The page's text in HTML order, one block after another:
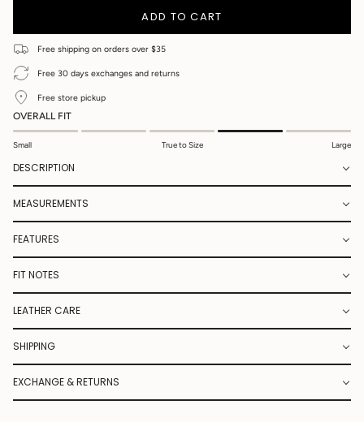
ADD TO CART
Free shipping on orders over $35
Free 30 days exchanges and returns
Free store pickup
OVERALL FIT
Small True to Size Large
DESCRIPTION
MEASUREMENTS
FEATURES
FIT NOTES
LEATHER CARE
SHIPPING
EXCHANGE & RETURNS